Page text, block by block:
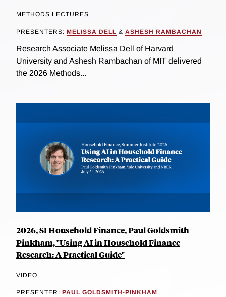
METHODS LECTURES
PRESENTERS: MELISSA DELL & ASHESH RAMBACHAN
Research Associate Melissa Dell of Harvard
University and Ashesh Rambachan of MIT delivered
the 2026 Methods...
2026, SI Household Finance, Paul Goldsmith-
Pinkham, "Using AI in Household Finance
Research: A Practical Guide"
VIDEO
PRESENTER: PAUL GOLDSMITH-PINKHAM